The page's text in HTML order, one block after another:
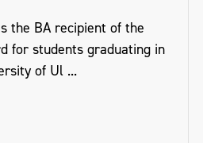
the BA recipient of the
for students graduating in
of Ul ...